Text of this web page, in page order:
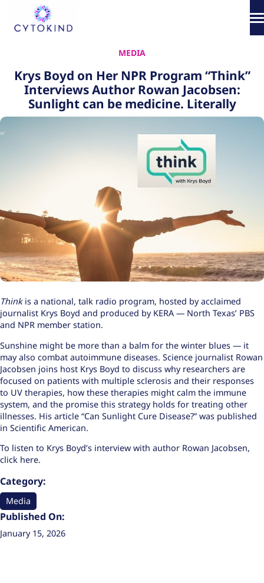
content
Phototherapy
Products
MEDIA
Krys Boyd on Her NPR Program “Think”
Interviews Author Rowan Jacobsen:
Sunlight can be medicine. Literally
Thinkis a national, talk radio program, hosted by acclaimed
journalist Krys Boyd and produced by KERA — North Texas’ PBS
and NPR member station.
Sunshine might be more than a balm for the winter blues — it
may also combat autoimmune diseases. Science journalist Rowan
Jacobsen joins host Krys Boyd to discuss why researchers are
focused on patients with multiple sclerosis and their responses
to UV therapies, how these therapies might calm the immune
system, and the promise this strategy holds for treating other
illnesses. His article “Can Sunlight Cure Disease?” was published
in Scientific American.
To listen to Krys Boyd’s interview with author Rowan Jacobsen,
click here.
Category:
Media
Published On:
January 15, 2026